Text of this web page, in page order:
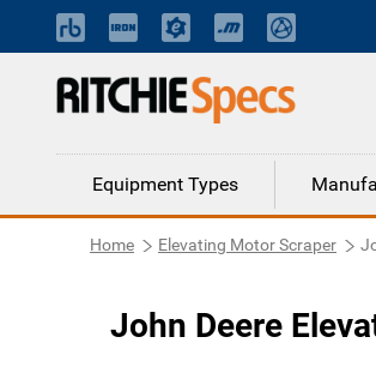
Equipment Types
Home Elevating Motor Scraper
John Deere